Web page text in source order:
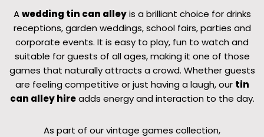
Awedding tin can alleyis a brilliant choice for drinks
receptions, garden weddings, school fairs, parties and
corporate events. It is easy to play, fun to watch and
suitable for guests of all ages, making it one of those
games that naturally attracts a crowd. Whether guests
are feeling competitive or just having a laugh, our tin
can alley hireadds energy and interaction to the day.
As part of our vintage games collection,